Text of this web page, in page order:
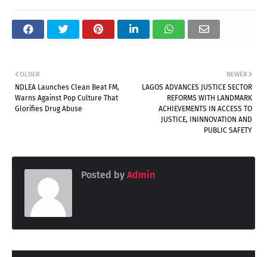
NEWER
LAGOS ADVANCES JUSTICE SECTOR
REFORMS WITH LANDMARK
ACHIEVEMENTS IN ACCESS TO
JUSTICE, ININNOVATION AND
PUBLIC SAFETY
OLDER
NDLEA Launches Clean Beat FM,
Warns Against Pop Culture That
Glorifies Drug Abuse
Posted by Admin